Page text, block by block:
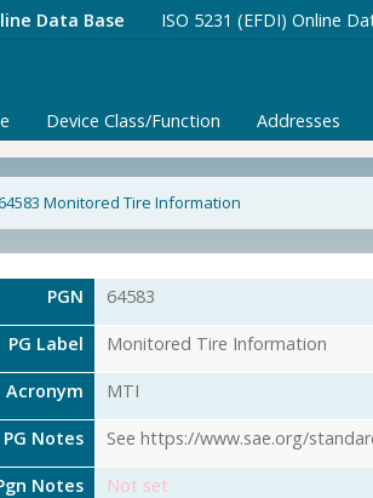
Data Base ISO 5231 (EFDI) Online
Device Class/Function Addresses
64583 Monitored Tire Information
PGN 64583
PG Label Monitored Tire Information
Acronym MTI
PG Notes See https://www.sae.org/
Notes Not set